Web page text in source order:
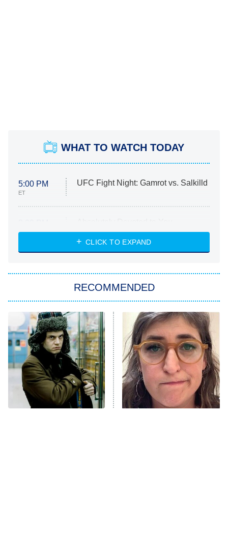
WHAT TO WATCH TODAY
5:00 PM
ET
UFC Fight Night: Gamrot vs. Salkilld
ET
Heart & Hustle: Houston
She Stole My Son's Heart
11:59 PM
ET
My Adventures With Superman
READ MORE
CLICK TO EXPAND
RECOMMENDED